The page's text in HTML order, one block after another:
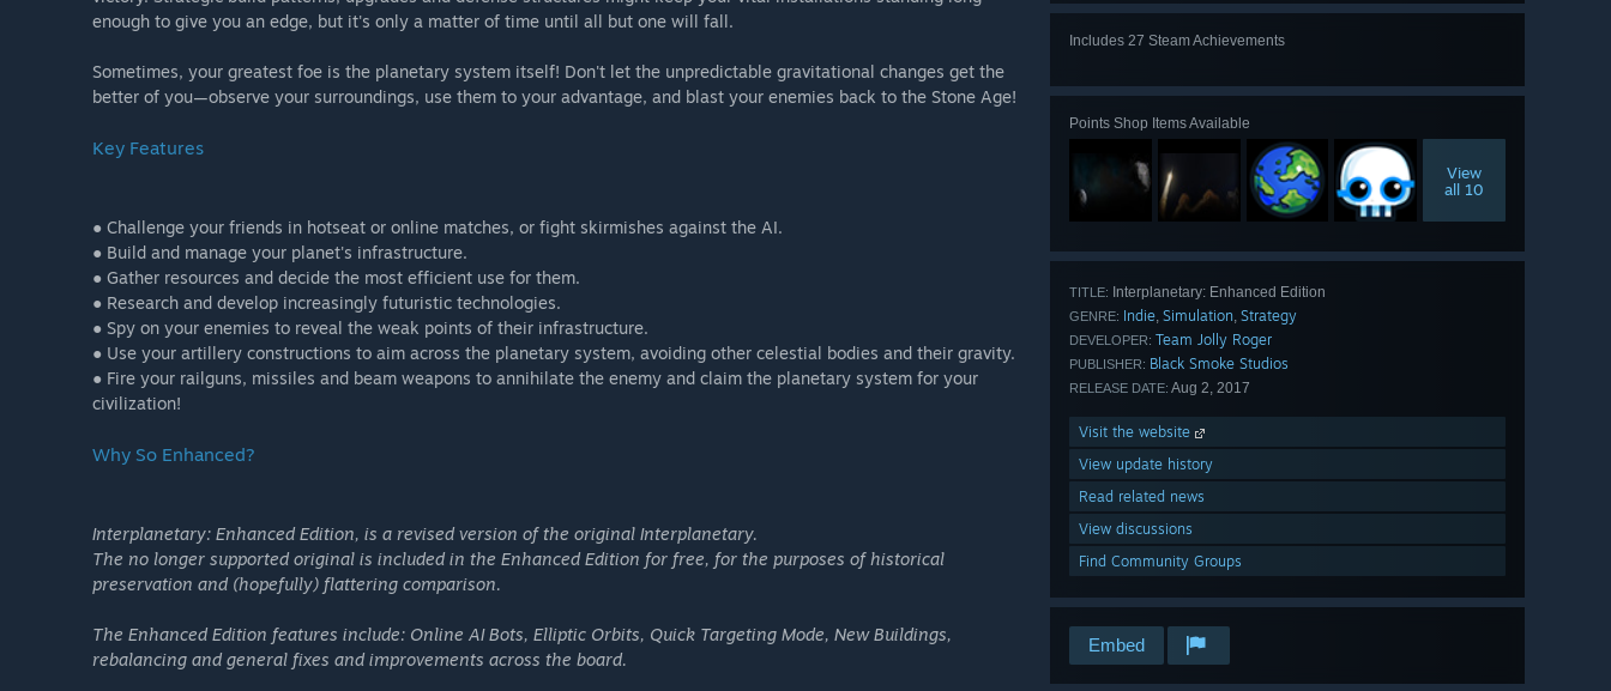
Includes 27 Steam Achievements
Points Shop Items Available
View
all 10
TITLE: Interplanetary: Enhanced Edition
GENRE: Indie, Simulation, Strategy
DEVELOPER: Team Jolly Roger
PUBLISHER: Black Smoke Studios
RELEASE DATE: Aug 2, 2017
Visit the website
View update history
Read related news
View discussions
Find Community Groups
Embed
enough to give you an edge, but it's only a matter of time until all but one will fall.
Sometimes, your greatest foe is the planetary system itself! Don't let the unpredictable gravitational changes get the
better of you—observe your surroundings, use them to your advantage, and blast your enemies back to the Stone Age!
Key Features
● Challenge your friends in hotseat or online matches, or fight skirmishes against the AI.
● Build and manage your planet's infrastructure.
● Gather resources and decide the most efficient use for them.
● Research and develop increasingly futuristic technologies.
● Spy on your enemies to reveal the weak points of their infrastructure.
● Use your artillery constructions to aim across the planetary system, avoiding other celestial bodies and their gravity.
● Fire your railguns, missiles and beam weapons to annihilate the enemy and claim the planetary system for your
civilization!
Why So Enhanced?
Interplanetary: Enhanced Edition, is a revised version of the original Interplanetary.
The no longer supported original is included in the Enhanced Edition for free, for the purposes of historical
preservation and (hopefully) flattering comparison.
The Enhanced Edition features include: Online AI Bots, Elliptic Orbits, Quick Targeting Mode, New Buildings,
rebalancing and general fixes and improvements across the board.